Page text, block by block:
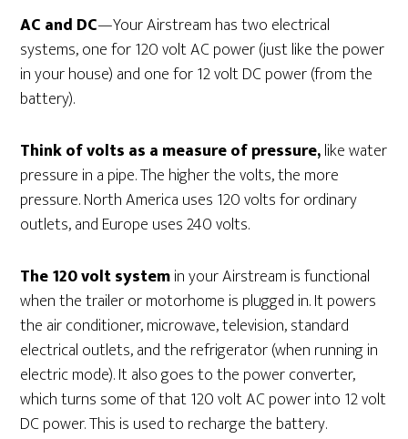
AC and DC—Your Airstream has two electrical
systems, one for 120 volt AC power (just like the power
in your house) and one for 12 volt DC power (from the
battery).
Think of volts as a measure of pressure,like water
pressure in a pipe. The higher the volts, the more
pressure. North America uses 120 volts for ordinary
outlets, and Europe uses 240 volts.
The 120 volt systemin your Airstream is functional
when the trailer or motorhome is plugged in. It powers
the air conditioner, microwave, television, standard
electrical outlets, and the refrigerator (when running in
electric mode). It also goes to the power converter,
which turns some of that 120 volt AC power into 12 volt
DC power. This is used to recharge the battery.